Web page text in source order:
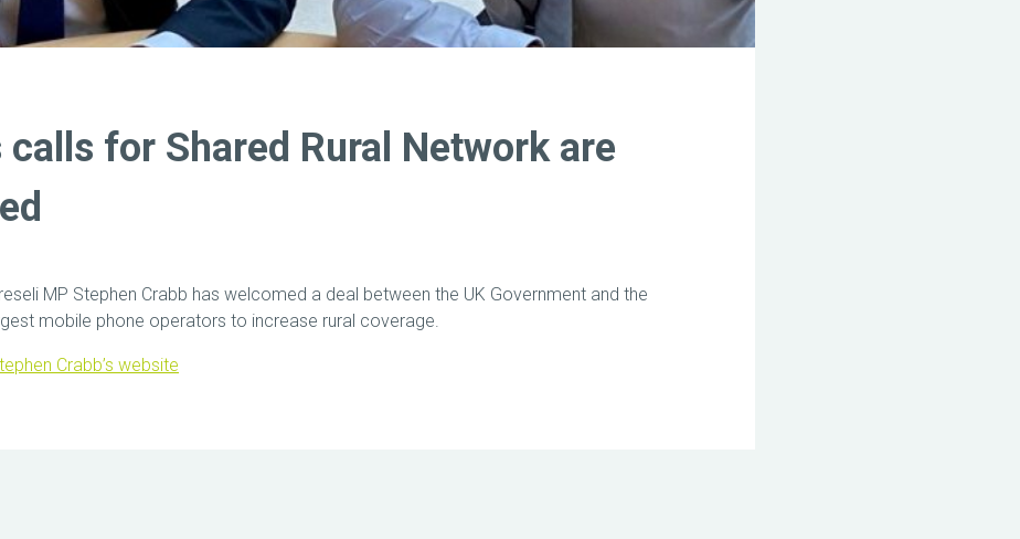
calls for Shared Rural Network are
MP Stephen Crabb has welcomed a deal between the UK Government and the
mobile phone operators to increase rural coverage.
Crabb’s website